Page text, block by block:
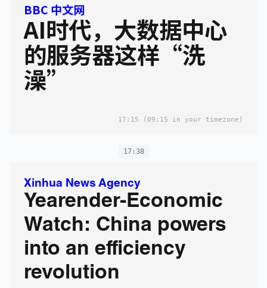
BBC 中文网
AI时代，大数据中心
的服务器这样“洗
澡”
17:15 (09:15 in your timezone)
17:38
Xinhua News Agency
Yearender-Economic
Watch: China powers
into an efficiency
revolution